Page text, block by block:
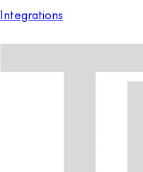
Integrations